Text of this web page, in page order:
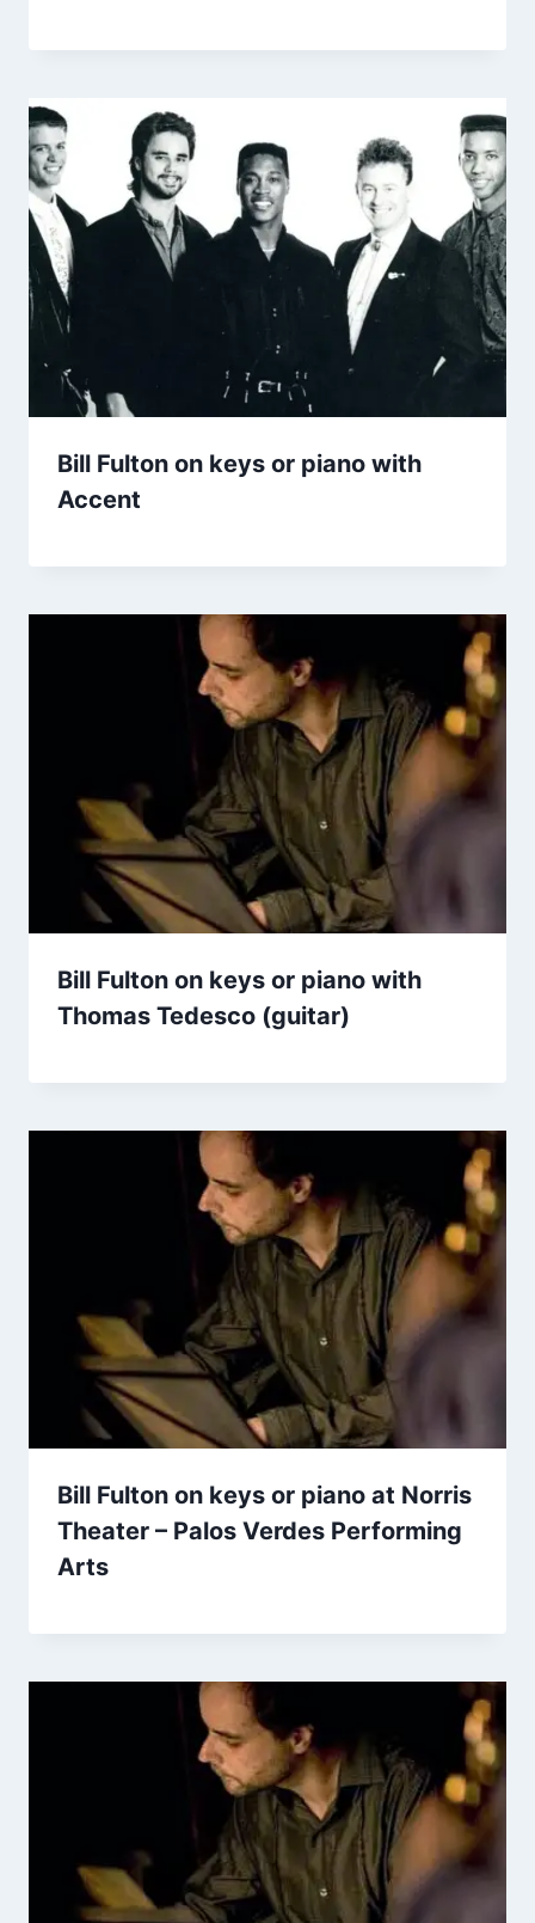
Bill Fulton on keys or piano with
Accent
Bill Fulton on keys or piano with
Thomas Tedesco (guitar)
Bill Fulton on keys or piano at Norris
Theater – Palos Verdes Performing
Arts